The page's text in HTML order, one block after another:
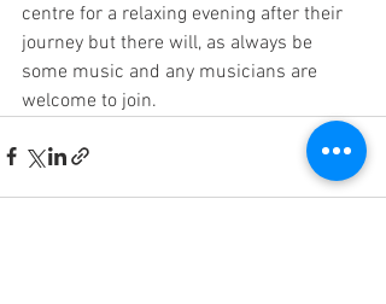
centre for a relaxing evening after their
journey but there will, as always be
some music and any musicians are
welcome to join.